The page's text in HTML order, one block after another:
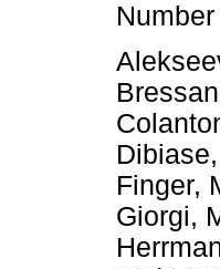
Finger,
Giorgi,